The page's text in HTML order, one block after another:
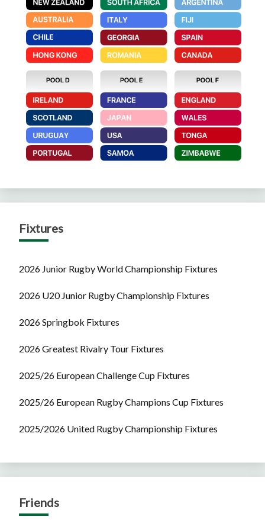
Fixtures
2026 Junior Rugby World Championship Fixtures
2026 U20 Junior Rugby Championship Fixtures
2026 Springbok Fixtures
2026 Greatest Rivalry Tour Fixtures
2025/26 European Challenge Cup Fixtures
2025/26 European Rugby Champions Cup Fixtures
2025/2026 United Rugby Championship Fixtures
Friends